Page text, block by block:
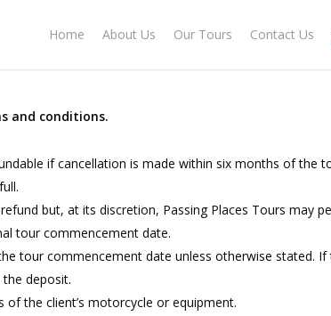
Home About Us Our Tours Contact Us
and conditions.
if cancellation is made within six months of the
but, at its discretion, Passing Places Tours may
tour commencement date.
tour commencement date unless otherwise stated.
deposit.
the client’s motorcycle or equipment.